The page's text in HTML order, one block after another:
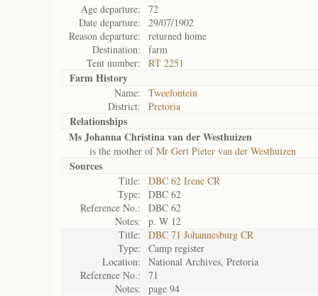
Age departure:
72
Date departure:
29/07/1902
Reason departure:
returned home
Destination:
farm
Tent number:
RT 2251
Farm History
Name:
Tweefontein
District:
Pretoria
Relationships
Ms Johanna Christina van der Westhuizen
is the mother ofMr Gert Pieter van der Westhuizen
Sources
Title:
DBC 62 Irene CR
Type:
DBC 62
Reference No.:
DBC 62
Notes:
p. W 12
Title:
DBC 71 Johannesburg CR
Type:
Camp register
Location:
National Archives, Pretoria
Reference No.:
71
Notes:
page 94